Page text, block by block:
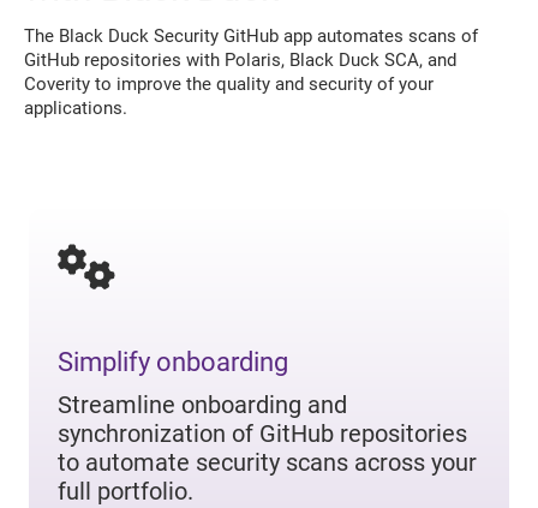
The Black Duck Security GitHub app automates scans of
GitHub repositories with Polaris, Black Duck SCA, and
Coverity to improve the quality and security of your
applications.
Simplify onboarding
Streamline onboarding and
synchronization of GitHub repositories
to automate security scans across your
full portfolio.